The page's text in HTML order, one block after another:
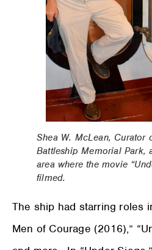
Shea W. McLean, Curator
Battleship Memorial Park,
area where the movie
filmed.
The ship had starring roles
Men of Courage (2016),”